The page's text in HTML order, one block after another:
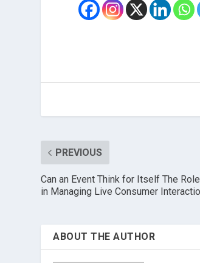
PREVIOUS
Can an Event Think for Itself The
in Managing Live Consumer
ABOUT THE AUTHOR